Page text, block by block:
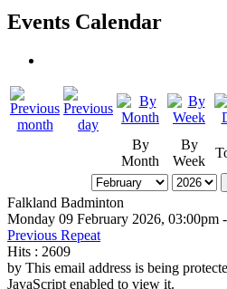
Events Calendar
By
Month
By
Week
Falkland Badminton
Monday 09 February 2026, 03:00pm
Previous Repeat
Hits : 2609
by This email address is being
JavaScript enabled to view it.